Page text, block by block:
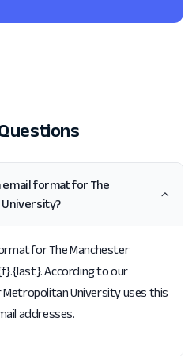
email format for The
for The Manchester
According to our
University uses this
addresses.